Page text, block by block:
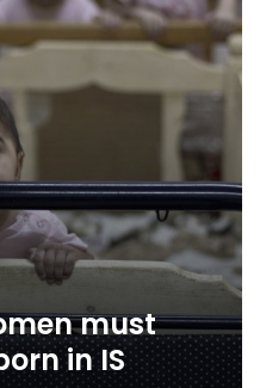
must
in IS